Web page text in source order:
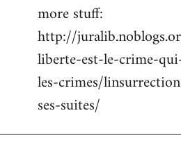
to
Welcome
libcom.org
more stuff:
http://
liberte-est-le-crime-
les-crimes/
ses-suites/